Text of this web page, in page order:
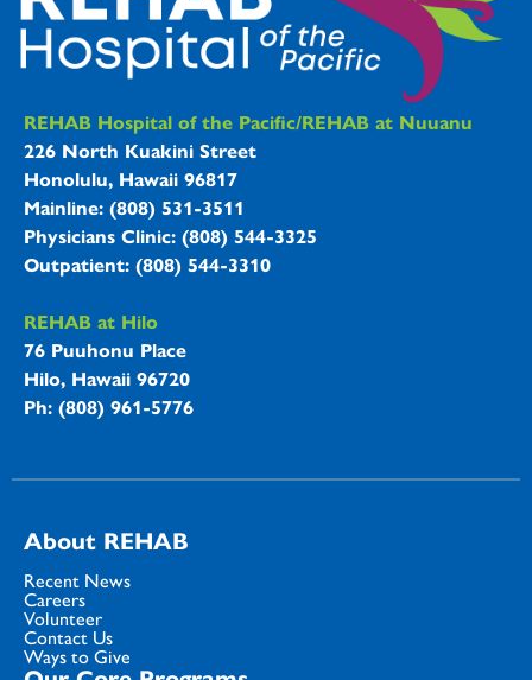
REHAB Hospitals Information
REHAB Hospital of the Pacific/REHAB at Nuuanu
226 North Kuakini Street
Honolulu, Hawaii 96817
Mainline: (808) 531-3511
Physicians Clinic: (808) 544-3325
Outpatient: (808) 544-3310
REHAB at Hilo
76 Puuhonu Place
Hilo, Hawaii 96720
Ph: (808) 961-5776
About REHAB
Recent News
Careers
Volunteer
Contact Us
Ways to Give